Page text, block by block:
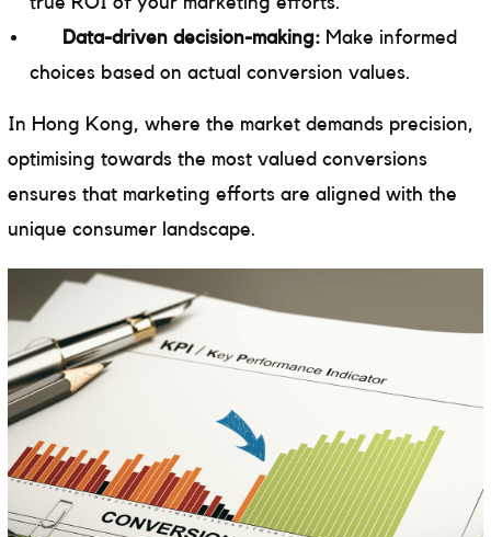
Data-driven decision-making: Make informed
choices based on actual conversion values.
In Hong Kong, where the market demands precision,
optimising towards the most valued conversions
ensures that marketing efforts are aligned with the
unique consumer landscape.